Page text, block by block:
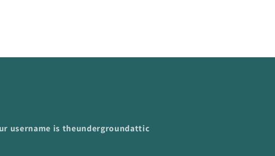
username is theundergroundattic